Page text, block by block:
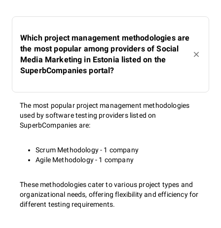
Which project management methodologies are
the most popular among providers of Social
Media Marketing in Estonia listed on the
SuperbCompanies portal?
The most popular project management methodologies
used by software testing providers listed on
SuperbCompanies are:
Scrum Methodology - 1 company
Agile Methodology - 1 company
These methodologies cater to various project types and
organizational needs, offering flexibility and efficiency for
different testing requirements.